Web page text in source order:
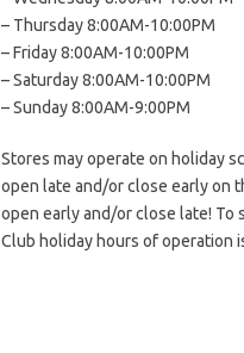
– Thursday 8:00AM-10:00PM
– Friday 8:00AM-10:00PM
– Saturday 8:00AM-10:00PM
– Sunday 8:00AM-9:00PM
Stores may operate on holiday
open late and/or close early on
open early and/or close late! To
Club holiday hours of operation